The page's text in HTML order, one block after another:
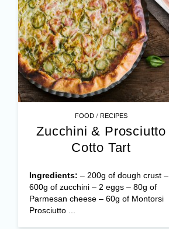
FOOD /RECIPES
Zucchini & Prosciutto
Cotto Tart
Ingredients: – 200g of dough crust –
600g of zucchini – 2 eggs – 80g of
Parmesan cheese – 60g of Montorsi
Prosciutto ...